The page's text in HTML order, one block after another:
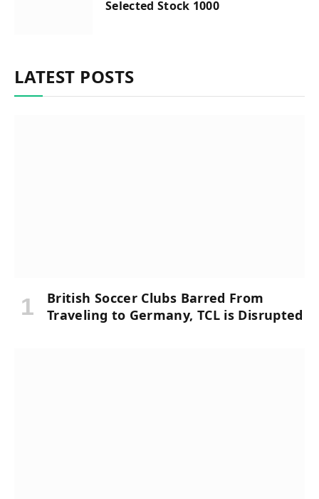
Selected Stock 1000
LATEST POSTS
British Soccer Clubs Barred From
Traveling to Germany, TCL is Disrupted